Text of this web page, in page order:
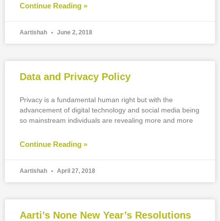
Continue Reading »
Aartishah June 2, 2018
Data and Privacy Policy
Privacy is a fundamental human right but with the
advancement of digital technology and social media being
so mainstream individuals are revealing more and more
Continue Reading »
Aartishah April 27, 2018
Aarti’s None New Year’s Resolutions